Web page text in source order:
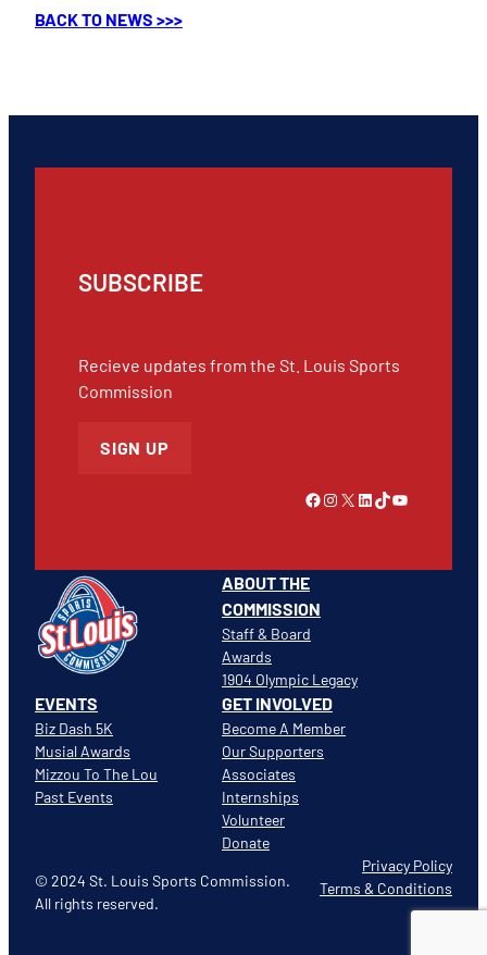
BACK TO NEWS >>>
ABOUT THE
COMMISSION
Staff & Board
Awards
1904 Olympic Legacy
EVENTS
Biz Dash 5K
Musial Awards
Mizzou To The Lou
Past Events
GET INVOLVED
Become A Member
Our Supporters
Associates
Internships
Volunteer
Donate
SUBSCRIBE
Recieve updates from the St. Louis Sports
Commission
SIGN UP
Link to Facebook Instagram X LinkedIn TikTok YouTube
© 2024 St. Louis Sports Commission.
All rights reserved.
Privacy Policy
Terms & Conditions